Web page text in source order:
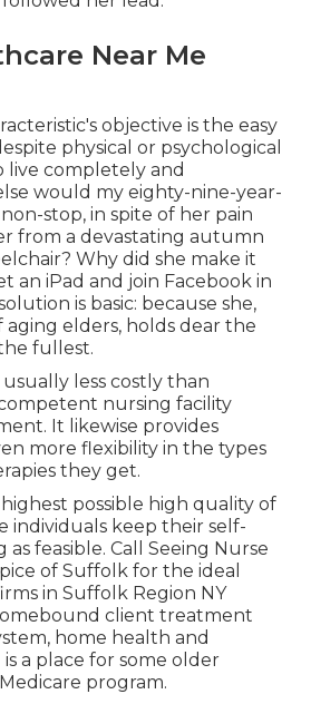
Near Me
objective is the easy
physical or psychological
live completely and
would my eighty-nine-year-
stop, in spite of her pain
from a devastating autumn
Why did she make it
an iPad and join Facebook in
is basic: because she,
aging elders, holds dear the
fullest.
usually less costly than
nursing facility
It likewise provides
more flexibility in the types
they get.
possible high quality of
individuals keep their self-
as feasible. Call Seeing Nurse
of Suffolk for the ideal
in Suffolk Region NY
client treatment
home health and
a place for some older
program.